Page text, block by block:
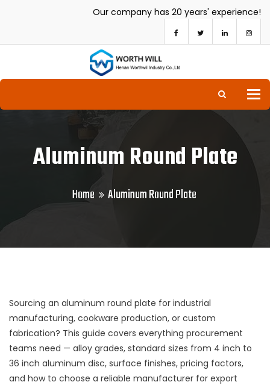
Our company has 20 years' experience!
Aluminum Round Plate
Home Aluminum Round Plate
Sourcing an aluminum round plate for industrial
manufacturing, cookware production, or custom
fabrication? This guide covers everything procurement
teams need — alloy grades, standard sizes from 4 inch to
36 inch aluminum disc, surface finishes, pricing factors,
and how to choose a reliable manufacturer for export